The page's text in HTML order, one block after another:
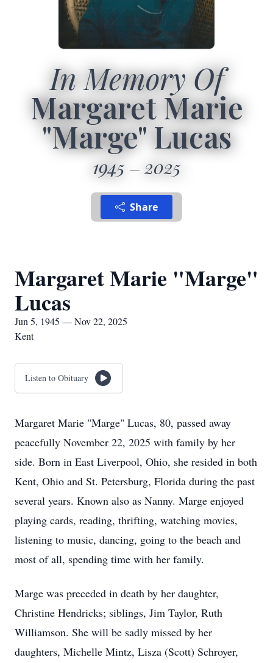
In Memory Of
Margaret Marie
"Marge" Lucas
1945 2025
Share
Margaret Marie "Marge"
Lucas
Jun 5, 1945 — Nov 22, 2025
Kent
Listen to Obituary
Margaret Marie "Marge" Lucas, 80, passed away
peacefully November 22, 2025 with family by her
side. Born in East Liverpool, Ohio, she resided in both
Kent, Ohio and St. Petersburg, Florida during the past
several years. Known also as Nanny. Marge enjoyed
playing cards, reading, thrifting, watching movies,
listening to music, dancing, going to the beach and
most of all, spending time with her family.
Marge was preceded in death by her daughter,
Christine Hendricks; siblings, Jim Taylor, Ruth
Williamson. She will be sadly missed by her
daughters, Michelle Mintz, Lisza (Scott) Schroyer,